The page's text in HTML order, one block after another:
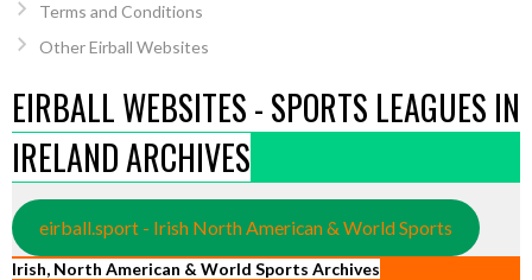
Terms and Conditions
Other Eirball Websites
EIRBALL WEBSITES - SPORTS LEAGUES IN
IRELAND ARCHIVES
eirball.sport - Irish North American & World Sports
Irish, North American & World Sports Archives